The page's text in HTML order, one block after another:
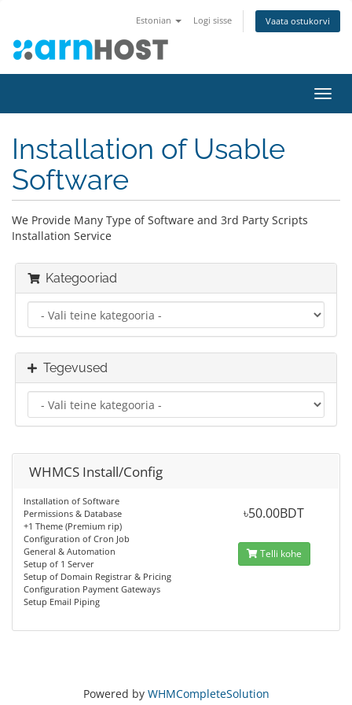
Estonian Logi sisse Vaata ostukorvi
Installation of Usable
Software
We Provide Many Type of Software and 3rd Party Scripts
Installation Service
Kategooriad
Tegevused
WHMCS Install/Config
Installation of Software
Permissions & Database
+1 Theme (Premium rip)
Configuration of Cron Job
General & Automation
Setup of 1 Server
Setup of Domain Registrar & Pricing
Configuration Payment Gateways
Setup Email Piping
৳50.00BDT
Telli kohe
Powered by WHMCompleteSolution